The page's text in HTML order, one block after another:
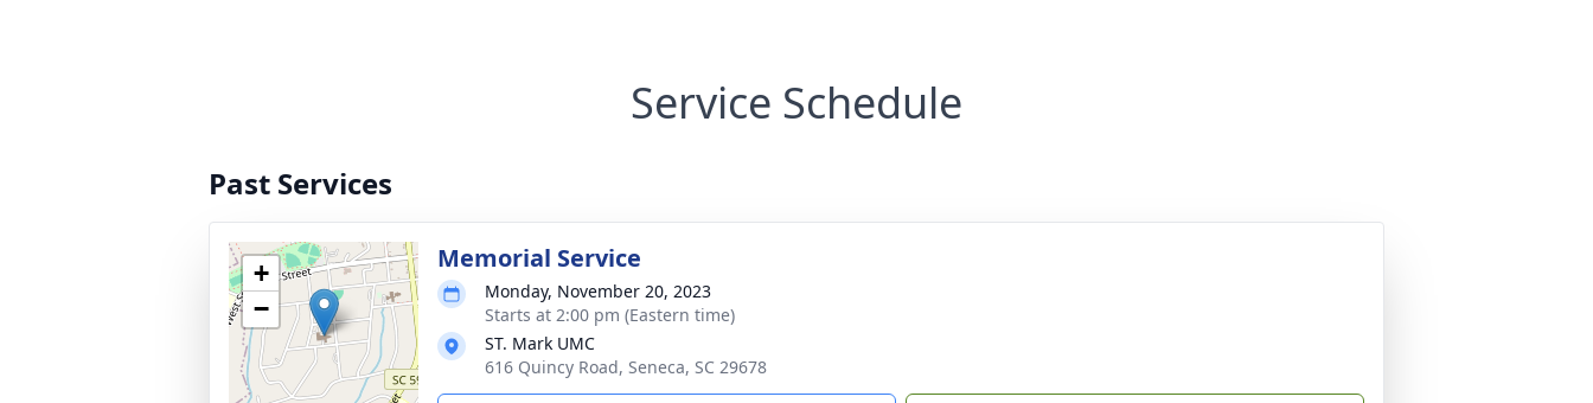
Service Schedule
Past Services
+
−
Memorial Service
Monday, November 20, 2023
Starts at 2:00 pm (Eastern time)
ST. Mark UMC
616 Quincy Road, Seneca, SC 29678